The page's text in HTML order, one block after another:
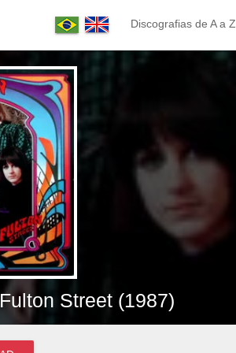
Discografias de A a Z
Street (1987)